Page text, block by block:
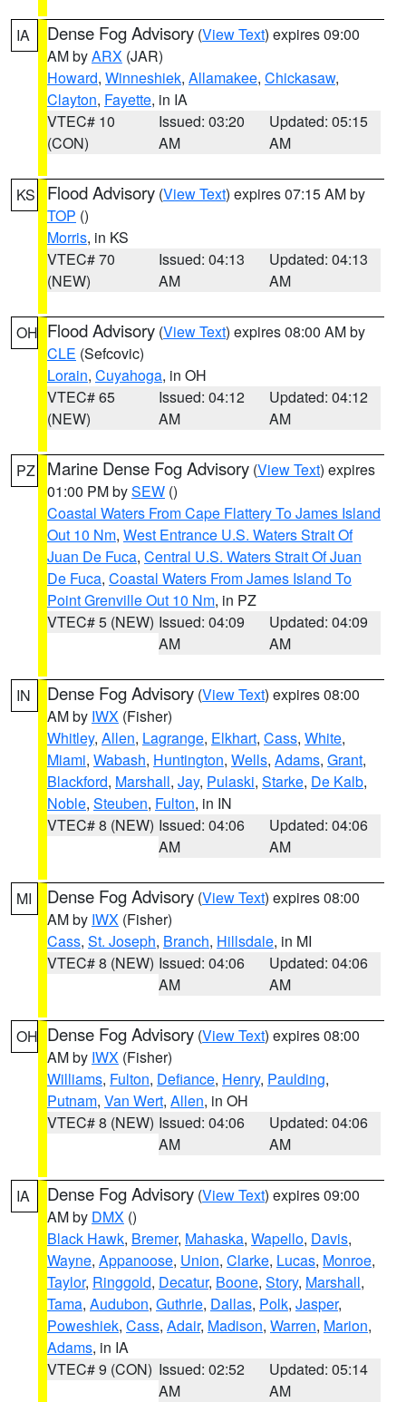
IA Dense Fog Advisory (View Text) expires 09:00
AM byARX (JAR)
Howard, Winneshiek, Allamakee, Chickasaw,
Clayton, Fayette, in IA
VTEC# 10
(CON)
Issued: 03:20
AM
Updated: 05:15
AM
KS Flood Advisory (View Text) expires 07:15 AM by
TOP ()
Morris, in KS
VTEC# 70
(NEW)
Issued: 04:13
AM
Updated: 04:13
AM
OH Flood Advisory (View Text) expires 08:00 AM by
CLE (Sefcovic)
Lorain, Cuyahoga, in OH
VTEC# 65
(NEW)
Issued: 04:12
AM
Updated: 04:12
AM
PZ Marine Dense Fog Advisory (View Text) expires
01:00 PM bySEW ()
Coastal Waters From Cape Flattery To James Island
Out 10 Nm, West Entrance U.S. Waters Strait Of
Juan De Fuca, Central U.S. Waters Strait Of Juan
De Fuca, Coastal Waters From James Island To
Point Grenville Out 10 Nm, in PZ
VTEC# 5 (NEW) Issued: 04:09
AM
Updated: 04:09
AM
IN Dense Fog Advisory (View Text) expires 08:00
AM by IWX (Fisher)
Whitley, Allen, Lagrange, Elkhart, Cass, White,
Miami, Wabash, Huntington, Wells, Adams, Grant,
Blackford, Marshall, Jay, Pulaski, Starke, De Kalb,
Noble, Steuben, Fulton, in IN
VTEC# 8 (NEW) Issued: 04:06
AM
Updated: 04:06
AM
MI Dense Fog Advisory (View Text) expires 08:00
AM by IWX (Fisher)
Cass, St. Joseph, Branch, Hillsdale, in MI
VTEC# 8 (NEW) Issued: 04:06
AM
Updated: 04:06
AM
OH Dense Fog Advisory (View Text) expires 08:00
AM by IWX (Fisher)
Williams, Fulton, Defiance, Henry, Paulding,
Putnam, Van Wert, Allen, in OH
VTEC# 8 (NEW) Issued: 04:06
AM
Updated: 04:06
AM
IA Dense Fog Advisory (View Text) expires 09:00
AM by DMX ()
Black Hawk, Bremer, Mahaska, Wapello, Davis,
Wayne, Appanoose, Union, Clarke, Lucas, Monroe,
Taylor, Ringgold, Decatur, Boone, Story, Marshall,
Tama, Audubon, Guthrie, Dallas, Polk, Jasper,
Poweshiek, Cass, Adair, Madison, Warren, Marion,
Adams, in IA
VTEC# 9 (CON) Issued: 02:52
AM
Updated: 05:14
AM